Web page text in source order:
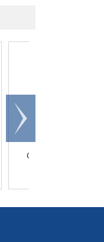
Cosmo Colored
Scroll
right